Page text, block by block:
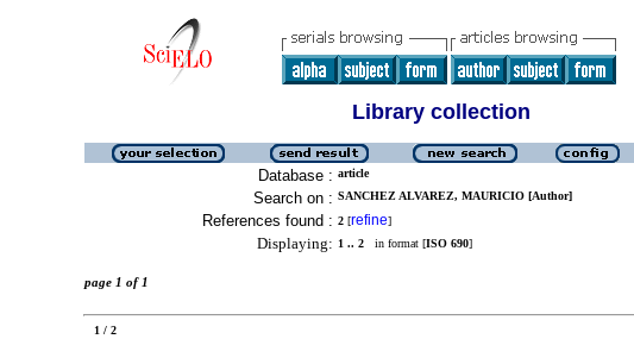
Library collection
Database : article
Search on : SANCHEZ ALVAREZ, MAURICIO [Author]
References found : 2 [refine]
Displaying: 1 .. 2 in format [ISO 690]
page 1 of 1
1 / 2